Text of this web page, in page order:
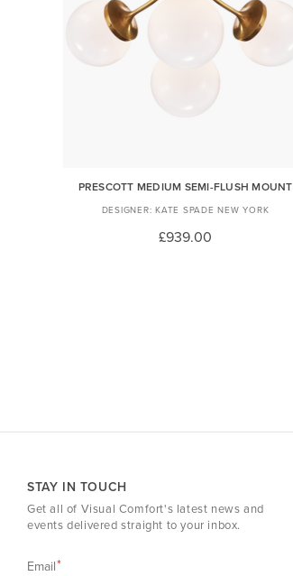
PRESCOTT MEDIUM SEMI-FLUSH MOUNT
KATE SPADE NEW YORK
£939.00
STAY IN TOUCH
Get all of Visual Comfort's latest news and
events delivered straight to your inbox.
Email